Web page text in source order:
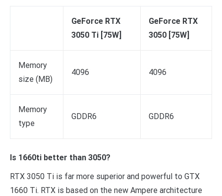
GeForce RTX
3050 Ti [75W]
GeForce RTX
3050 [75W]
Memory
size (MB)
4096 4096
Memory
type
GDDR6 GDDR6
Is 1660ti better than 3050?
RTX 3050 Ti is far more superior and powerful to GTX
1660 Ti. RTX is based on the new Ampere architecture